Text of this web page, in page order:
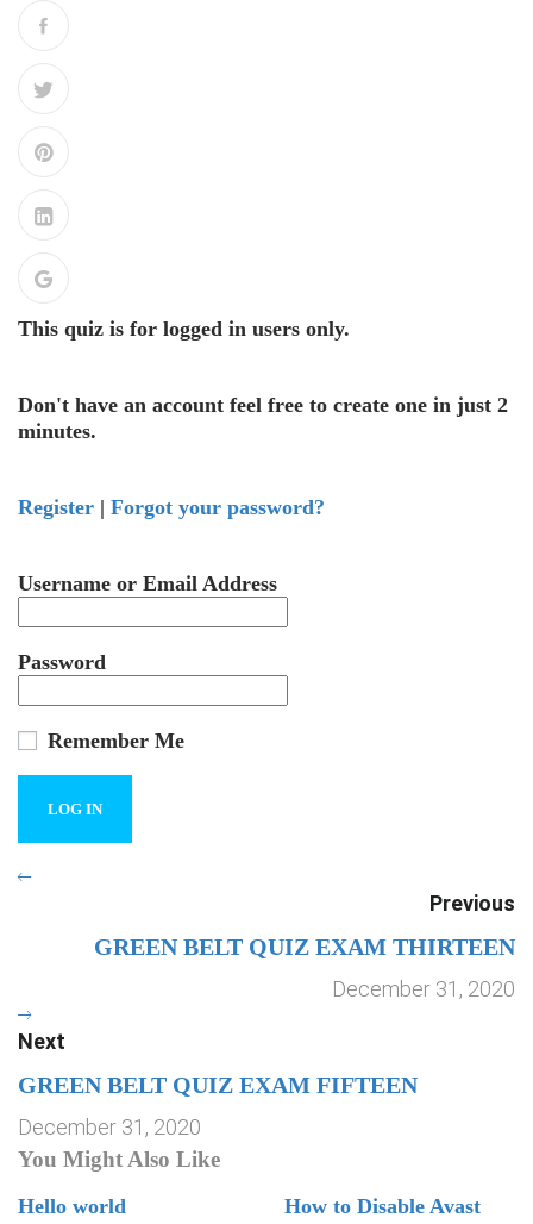
This quiz is for logged in users only.
Don't have an account feel free to create one in just 2
minutes.
Register | Forgot your password?
Username or Email Address
Password
Remember Me
Previous
GREEN BELT QUIZ EXAM THIRTEEN
December 31, 2020
Next
GREEN BELT QUIZ EXAM FIFTEEN
December 31, 2020
You Might Also Like
Hello world
How to Disable Avast